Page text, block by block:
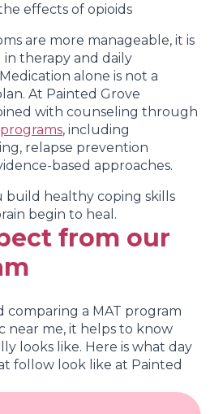
effects of opioids
are more manageable, it is
in therapy and daily
alone is not a
At Painted Grove
with counseling through
, including
relapse prevention
based approaches.
build healthy coping skills
begin to heal.
from our
comparing a MAT program
near me, it helps to know
looks like. Here is what day
follow look like at Painted